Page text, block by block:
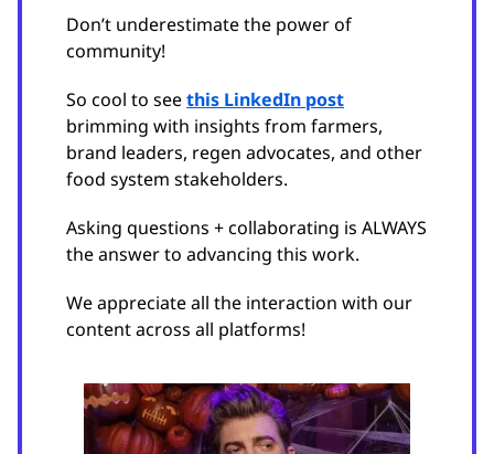
Don’t underestimate the power of
community!
So cool to seethis LinkedIn post
brimming with insights from farmers,
brand leaders, regen advocates, and other
food system stakeholders.
Asking questions + collaborating is ALWAYS
the answer to advancing this work.
We appreciate all the interaction with our
content across all platforms!